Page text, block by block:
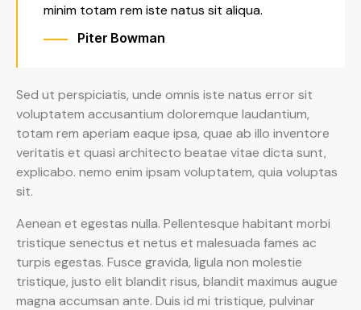
minim totam rem iste natus sit aliqua.
Piter Bowman
Sed ut perspiciatis, unde omnis iste natus error sit
voluptatem accusantium doloremque laudantium,
totam rem aperiam eaque ipsa, quae ab illo inventore
veritatis et quasi architecto beatae vitae dicta sunt,
explicabo. nemo enim ipsam voluptatem, quia voluptas
sit.
Aenean et egestas nulla. Pellentesque habitant morbi
tristique senectus et netus et malesuada fames ac
turpis egestas. Fusce gravida, ligula non molestie
tristique, justo elit blandit risus, blandit maximus augue
magna accumsan ante. Duis id mi tristique, pulvinar